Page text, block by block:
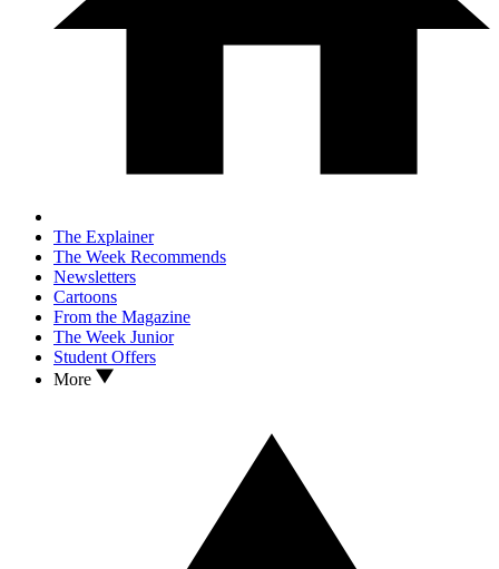
The Explainer
The Week Recommends
Newsletters
Cartoons
From the Magazine
The Week Junior
Student Offers
More